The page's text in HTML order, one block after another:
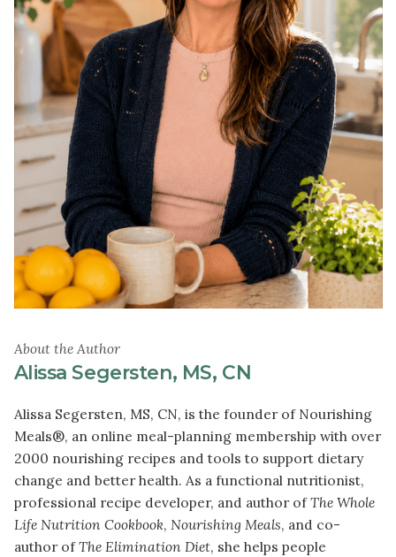
About the Author
Alissa Segersten, MS, CN
Alissa Segersten, MS, CN, is the founder of Nourishing
Meals®, an online meal-planning membership with over
2000 nourishing recipes and tools to support dietary
change and better health. As a functional nutritionist,
professional recipe developer, and author ofThe Whole
Life Nutrition Cookbook, Nourishing Meals, and co-
author ofThe Elimination Diet, she helps people